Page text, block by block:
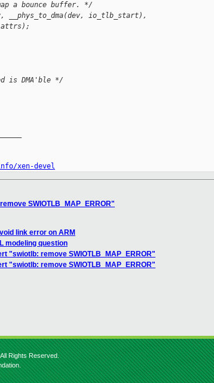
a bounce buffer. */
__phys_to_dma(dev, io_tlb_start),
is DMA'ble */
xen-devel
SWIOTLB_MAP_ERROR"
link error on ARM
modeling question
"swiotlb: remove SWIOTLB_MAP_ERROR"
"swiotlb: remove SWIOTLB_MAP_ERROR"
Rights Reserved.